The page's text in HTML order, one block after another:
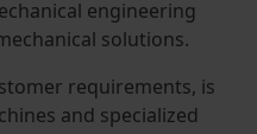
engineering
solutions.
requirements, is
and specialized